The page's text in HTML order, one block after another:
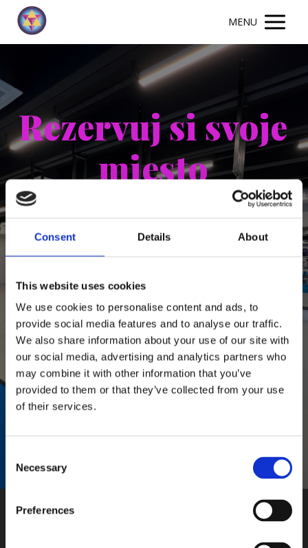
Consent Details About
This website uses cookies
We use cookies to personalise content and ads, to
provide social media features and to analyse our traffic.
We also share information about your use of our site with
our social media, advertising and analytics partners who
may combine it with other information that you’ve
provided to them or that they’ve collected from your use
of their services.
Selection
Necessary
Preferences
MENU
Rezervuj si svoje
miesto
Vaše osobní údaje budou použity pouze pro účely vyřešení
vašeho dotazu.